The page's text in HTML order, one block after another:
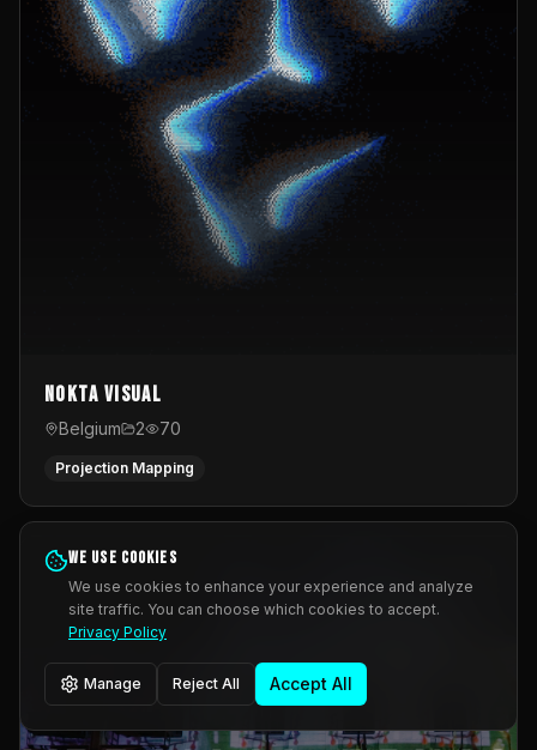
Nokta Visual
Belgium 2 70
Projection Mapping
We use cookies
We use cookies to enhance your experience and analyze
site traffic. You can choose which cookies to accept.
Privacy Policy
Manage Reject All Accept All